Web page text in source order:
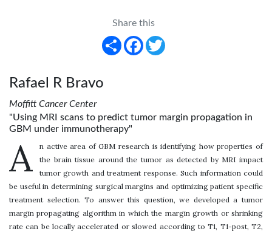
Share this
Share
Facebook
Rafael R Bravo
Moffitt Cancer Center
"Using MRI scans to predict tumor margin propagation in
GBM under immunotherapy"
A
n active area of GBM research is identifying how properties of
the brain tissue around the tumor as detected by MRI impact
tumor growth and treatment response. Such information could
be useful in determining surgical margins and optimizing patient specific
treatment selection. To answer this question, we developed a tumor
margin propagating algorithm in which the margin growth or shrinking
rate can be locally accelerated or slowed according to T1, T1-post, T2,